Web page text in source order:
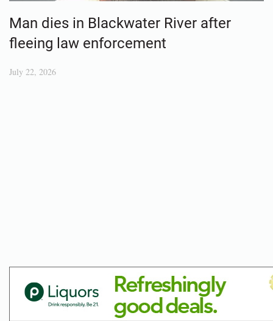
Man dies in Blackwater River after
fleeing law enforcement
July 22, 2026